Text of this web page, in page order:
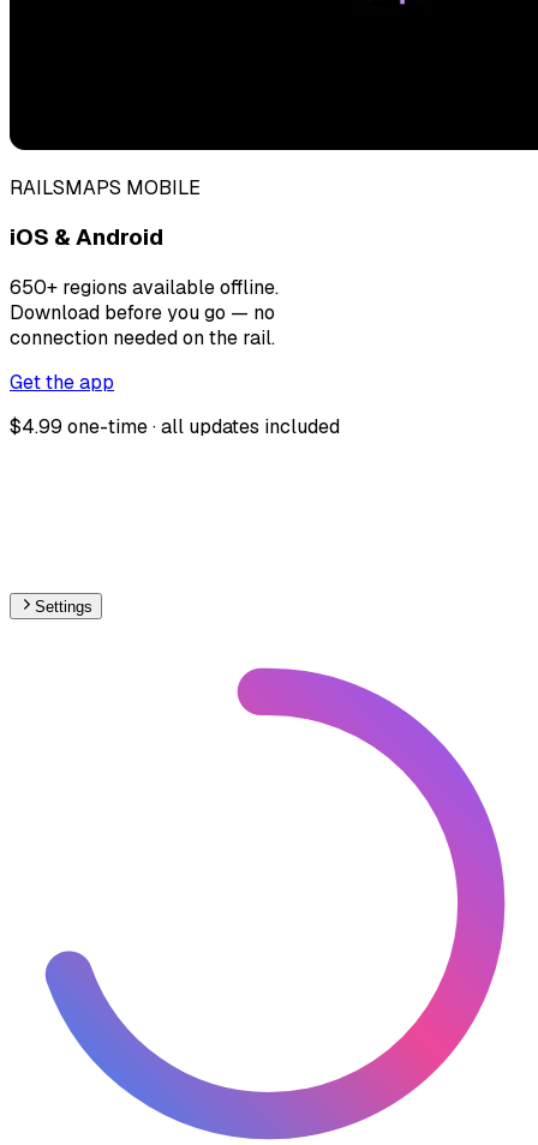
RAILSMAPS MOBILE
iOS & Android
650+ regions available offline.
Download before you go — no
connection needed on the rail.
Get the app
$4.99 one-time · all updates included
Settings